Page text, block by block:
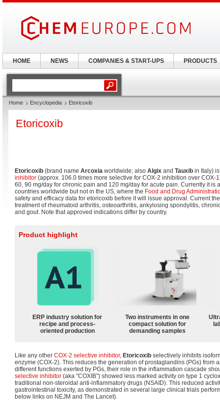
Home Encyclopedia Etoricoxib
Etoricoxib
Etoricoxib (brand name Arcoxia worldwide; also Algix and Tauxib in Italy)
inhibitor (approx. 106.0 times more selective for COX-2 inhibition over COX-
60, 90 mg/day for chronic pain and 120 mg/day for acute pain. Currently it is
countries worldwide but not in the US, where the Food and Drug
safety and efficacy data for etoricoxib before it will issue approval. Current
treatment of rheumatoid arthritis, osteoarthritis, ankylosing spondylitis,
and gout. Note that approved indications differ by country.
Product highlight
ERP industry solution for
recipe and process-
oriented production
Two instruments in one
compact solution for
demanding samples
Like any other COX-2 selective inhibitor, Etoricoxib selectively inhibits
enzyme (COX-2). This reduces the generation of prostaglandins (PGs) from
different functions exerted by PGs, their role in the inflammation cascade
selective inhibitor (aka "COXIB") showed less marked activity on type 1
traditional non-steroidal anti-inflammatory drugs (NSAID). This reduced
gastrointestinal toxicity, as demonstrated in several large clinical trials
below links on NEJM and The Lancet).
HOME NEWS COMPANIES & START-UPS PRODUCTS